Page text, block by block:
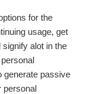
for the
usage, get
alot in the
generate passive
personal